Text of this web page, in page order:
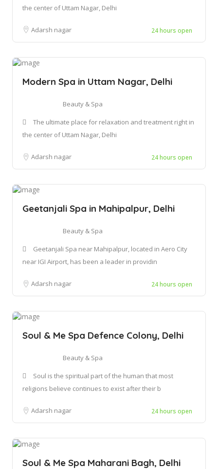
the center of Uttam Nagar, Delhi
Adarsh nagar 24 hours open
Modern Spa in Uttam Nagar, Delhi
Beauty & Spa
The ultimate place for relaxation and treatment right in
the center of Uttam Nagar, Delhi
Adarsh nagar 24 hours open
Geetanjali Spa in Mahipalpur, Delhi
Beauty & Spa
Geetanjali Spa near Mahipalpur, located in Aero City
near IGI Airport, has been a leader in providin
Adarsh nagar 24 hours open
Soul & Me Spa Defence Colony, Delhi
Beauty & Spa
Soul is the spiritual part of the human that most
religions believe continues to exist after their b
Adarsh nagar 24 hours open
Soul & Me Spa Maharani Bagh, Delhi